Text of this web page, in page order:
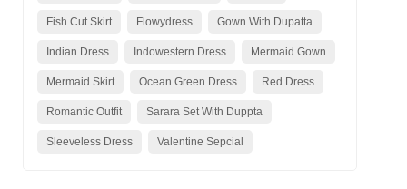
Fish Cut Skirt Flowydress Gown With Dupatta
Indian Dress Indowestern Dress Mermaid Gown
Mermaid Skirt Ocean Green Dress Red Dress
Romantic Outfit Sarara Set With Duppta
Sleeveless Dress Valentine Sepcial